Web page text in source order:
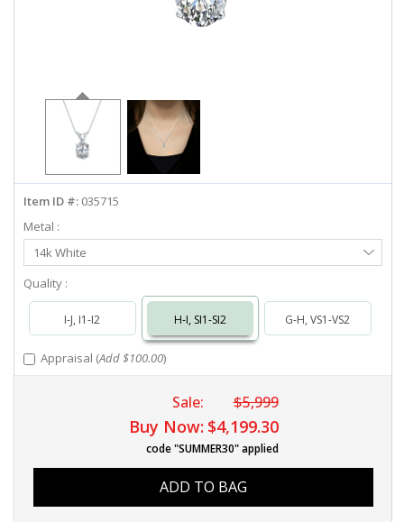
info@diamondstuds.com
LIVE CHAT
Item ID #: 035715
Metal :
Select
Metal
14k White
Quality :
I-J, I1-I2 H-I, SI1-SI2 G-H, VS1-VS2
Appraisal (Add $100.00)
Sale: $5,999
Buy Now: $4,199.30
code "SUMMER30" applied
ADD TO BAG